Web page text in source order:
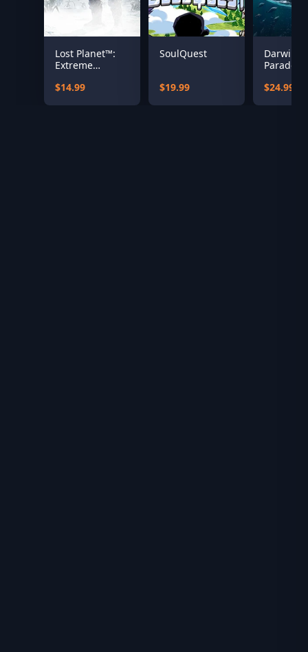
Lost Planet™:
Extreme
$14.99
SoulQuest
$19.99
Darwin’s
Paradox
$24.99